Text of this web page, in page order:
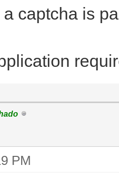
captcha is
PM